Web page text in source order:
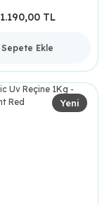
1.190,00 TL
Sepete Ekle
Yeni